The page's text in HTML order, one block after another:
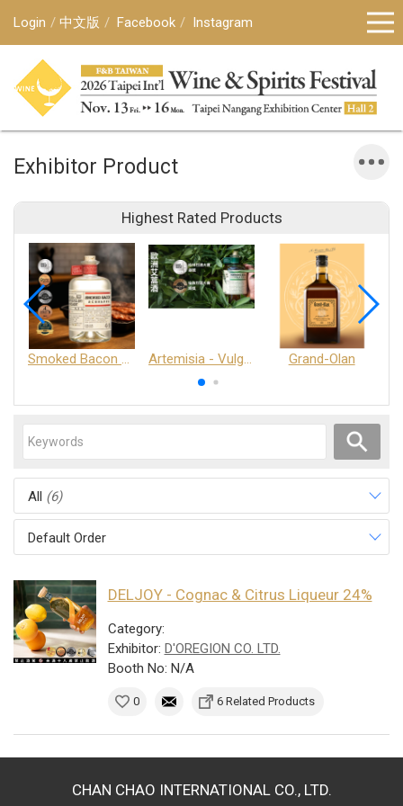
Login 中文版 Facebook Instagram
Exhibitor Product
Highest Rated Products
Smoked Bacon Schnappe - Pakruojis Distillery Artemisia - Vulgaris 6+ - Pakruojis Distillery Grand-Olan
All (6)
Default Order
DELJOY - Cognac & Citrus Liqueur 24%
Category:
Exhibitor: D'OREGION CO. LTD.
Booth No: N/A
0 6 Related Products
CHAN CHAO INTERNATIONAL CO., LTD.